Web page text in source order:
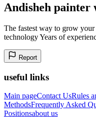
Andisheh painter
The fastest way to grow
technology Years of
Report
useful links
Main pageContact UsRules
MethodsFrequently Asked
Positionsabout us